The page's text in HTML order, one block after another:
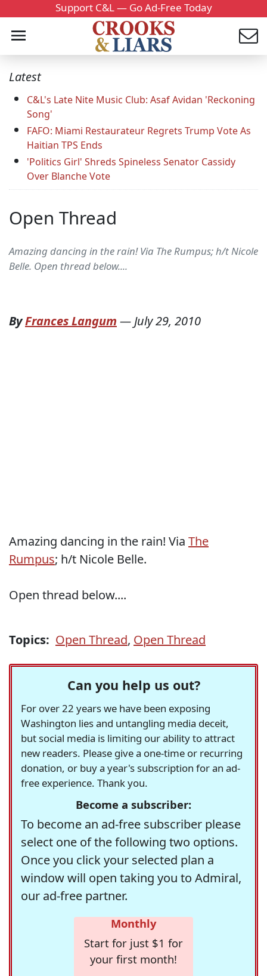
Support C&L — Go Ad-Free Today
Latest
C&L's Late Nite Music Club: Asaf Avidan 'Reckoning
Song'
FAFO: Miami Restaurateur Regrets Trump Vote As
Haitian TPS Ends
'Politics Girl' Shreds Spineless Senator Cassidy
Over Blanche Vote
Open Thread
Amazing dancing in the rain! Via The Rumpus; h/t Nicole
Belle. Open thread below....
ByFrances Langum —July 29, 2010
Amazing dancing in the rain! Via The
Rumpus; h/t Nicole Belle.
Open thread below....
Topics: Open Thread, Open Thread
Can you help us out?
For over 22 years we have been exposing
Washington lies and untangling media deceit,
but social media is limiting our ability to attract
new readers. Please give a one-time or recurring
donation, or buy a year's subscription for an ad-
free experience. Thank you.
Become a subscriber:
To become an ad-free subscriber please
select one of the following two options.
Once you click your selected plan a
window will open taking you to Admiral,
our ad-free partner.
Monthly
Start for just $1 for
your first month!